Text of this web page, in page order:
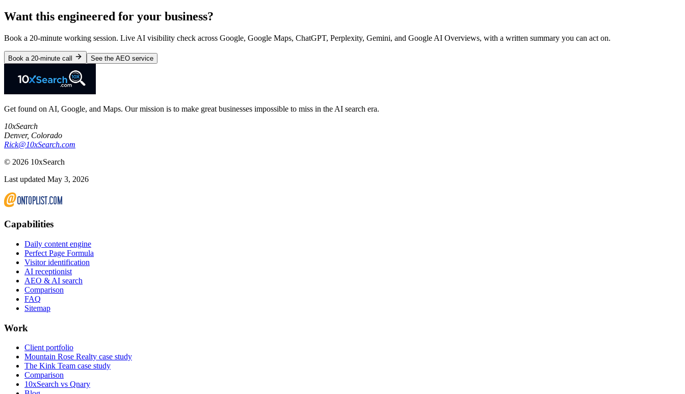
Want this engineered for your business?
Book a 20-minute working session. Live AI visibility check across Google, Google Maps, ChatGPT, Perplexity, Gemini, and Google AI Overviews, with a written summary you can act on.
Book a 20-minute call See the AEO service
Get found on AI, Google, and Maps. Our mission is to make great businesses impossible to miss in the AI search era.
10xSearch
Denver, Colorado
Rick@10xSearch.com
© 2026 10xSearch
Last updated May 3, 2026
Capabilities
Daily content engine
Perfect Page Formula
Visitor identification
AI receptionist
AEO & AI search
Comparison
FAQ
Sitemap
Work
Client portfolio
Mountain Rose Realty case study
The Kink Team case study
Comparison
10xSearch vs Qnary